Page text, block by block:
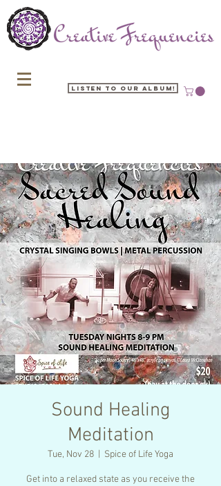
Listen to our Album!
Sound Healing
Meditation
Tue, Nov 28 Spice of Life Yoga
Get into a relaxed state as you receive the